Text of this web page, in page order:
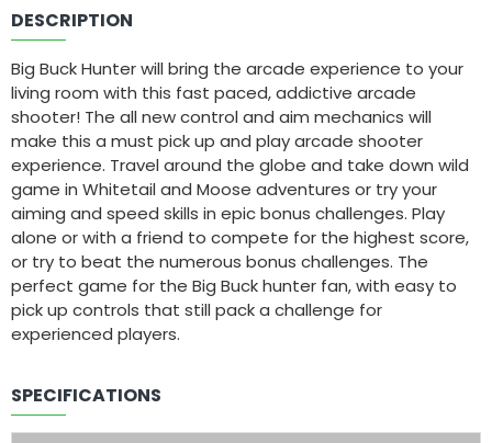
DESCRIPTION
Big Buck Hunter will bring the arcade experience to your
living room with this fast paced, addictive arcade
shooter! The all new control and aim mechanics will
make this a must pick up and play arcade shooter
experience. Travel around the globe and take down wild
game in Whitetail and Moose adventures or try your
aiming and speed skills in epic bonus challenges. Play
alone or with a friend to compete for the highest score,
or try to beat the numerous bonus challenges. The
perfect game for the Big Buck hunter fan, with easy to
pick up controls that still pack a challenge for
experienced players.
SPECIFICATIONS